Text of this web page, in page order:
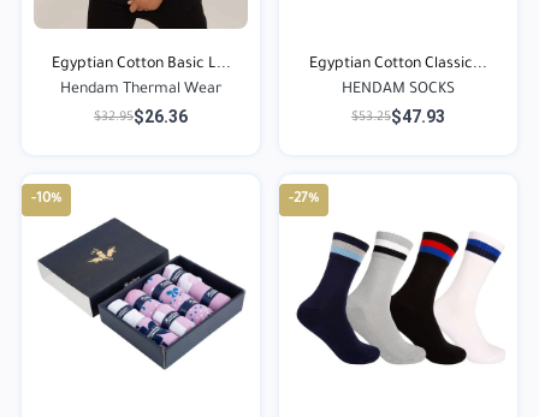
Egyptian Cotton Basic L...
Hendam Thermal Wear
$32.95$26.36
Egyptian Cotton Classic...
HENDAM SOCKS
$53.25$47.93
-10% -27%